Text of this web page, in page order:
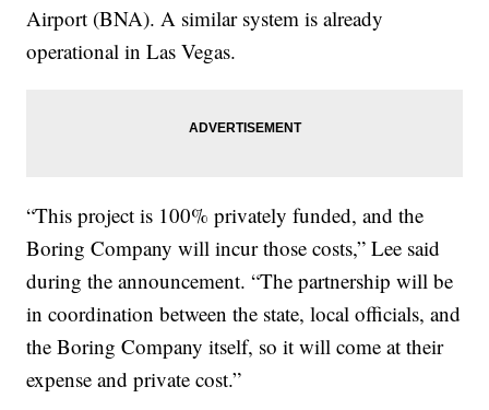
Airport (BNA). A similar system is already
operational in Las Vegas.
“This project is 100% privately funded, and the
Boring Company will incur those costs,” Lee said
during the announcement. “The partnership will be
in coordination between the state, local officials, and
the Boring Company itself, so it will come at their
expense and private cost.”